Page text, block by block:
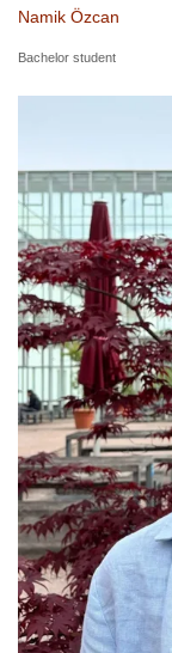
Namik Özcan
Bachelor student